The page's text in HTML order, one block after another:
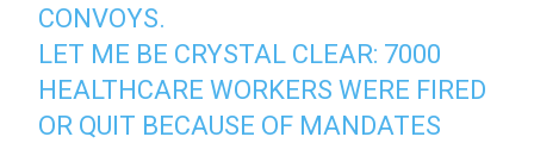
CONVOYS.
LET ME BE CRYSTAL CLEAR: 7000
HEALTHCARE WORKERS WERE FIRED
OR QUIT BECAUSE OF MANDATES